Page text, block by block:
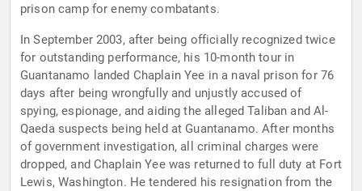
prison camp for enemy combatants.
In September 2003, after being officially recognized twice
for outstanding performance, his 10-month tour in
Guantanamo landed Chaplain Yee in a naval prison for 76
days after being wrongfully and unjustly accused of
spying, espionage, and aiding the alleged Taliban and Al-
Qaeda suspects being held at Guantanamo. After months
of government investigation, all criminal charges were
dropped, and Chaplain Yee was returned to full duty at Fort
Lewis, Washington. He tendered his resignation from the